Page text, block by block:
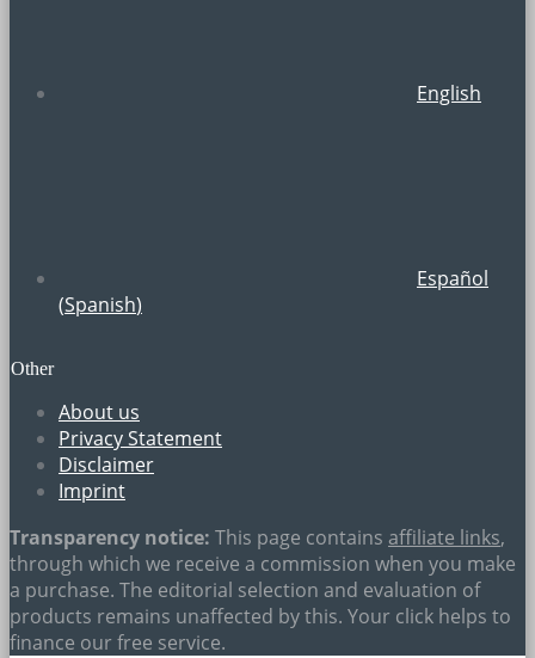
English
Español
(Spanish)
Other
About us
Privacy Statement
Disclaimer
Imprint
Transparency notice: This page contains affiliate links,
through which we receive a commission when you make
a purchase. The editorial selection and evaluation of
products remains unaffected by this. Your click helps to
finance our free service.